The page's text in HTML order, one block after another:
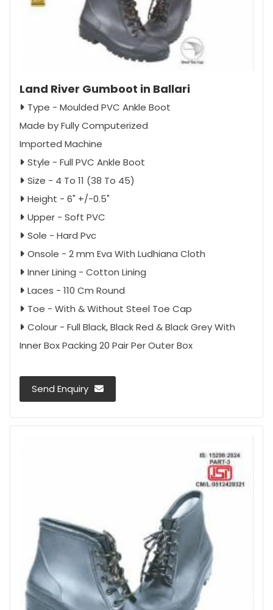
Land River Gumboot in Ballari
Type - Moulded PVC Ankle Boot
Made by Fully Computerized
Imported Machine
Style - Full PVC Ankle Boot
Size - 4 To 11 (38 To 45)
Height - 6" +/-0.5"
Upper - Soft PVC
Sole - Hard Pvc
Onsole - 2 mm Eva With Ludhiana Cloth
Inner Lining - Cotton Lining
Laces - 110 Cm Round
Toe - With & Without Steel Toe Cap
Colour - Full Black, Black Red & Black Grey With
Inner Box Packing 20 Pair Per Outer Box
Send Enquiry